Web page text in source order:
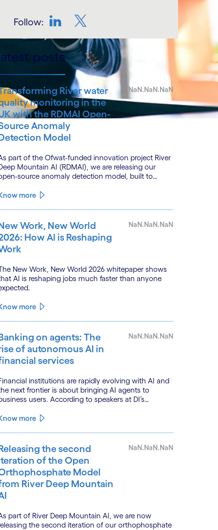
Follow:
posts
River water
monitoring in the
with the RDMAI Open-
Anomaly
Model
NaN.NaN.NaN
part of the Ofwat-funded innovation project River
Mountain AI (RDMAI), we are releasing our
source anomaly detection model, built to
more
Work, New World
How AI is Reshaping
NaN.NaN.NaN
New Work, New World 2026 whitepaper shows
AI is reshaping jobs much faster than anyone
more
on agents: The
of autonomous AI in
services
NaN.NaN.NaN
institutions are rapidly evolving with AI and
next frontier is about bringing AI agents to
users. According to speakers at DI’s
powered by a convergence of technologies and a
more
the second
of the Open
Model
River Deep Mountain
NaN.NaN.NaN
part of River Deep Mountain AI, we are now
the second iteration of our orthophosphate